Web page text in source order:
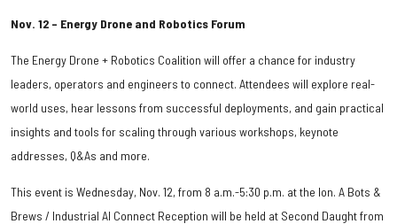
Nov. 12 – Energy Drone and Robotics Forum
The Energy Drone + Robotics Coalition will offer a chance for industry
leaders, operators and engineers to connect. Attendees will explore real-
world uses, hear lessons from successful deployments, and gain practical
insights and tools for scaling through various workshops, keynote
addresses, Q&As and more.
This event is Wednesday, Nov. 12, from 8 a.m.-5:30 p.m. at the Ion. A Bots &
Brews / Industrial AI Connect Reception will be held at Second Daught from